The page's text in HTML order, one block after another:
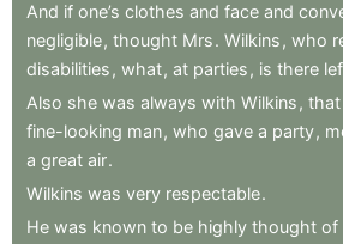
And if one’s clothes and face and
negligible, thought Mrs. Wilkins , who
disabilities , what, at parties , is there
Also she was always with Wilkins , that
fine-looking man, who gave a party,
a great air.
Wilkins was very respectable.
He was known to be highly thought of